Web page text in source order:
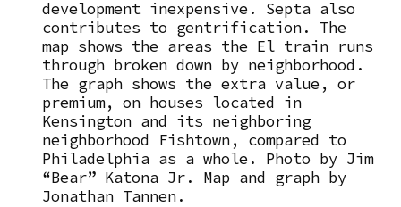
development inexpensive. Septa also
contributes to gentrification. The
map shows the areas the El train runs
through broken down by neighborhood.
The graph shows the extra value, or
premium, on houses located in
Kensington and its neighboring
neighborhood Fishtown, compared to
Philadelphia as a whole. Photo by Jim
“Bear” Katona Jr. Map and graph by
Jonathan Tannen.